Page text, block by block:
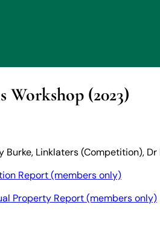
(2023)
Burke, Linklaters (Competition), Dr
Report (members only)
Property Report (members only)